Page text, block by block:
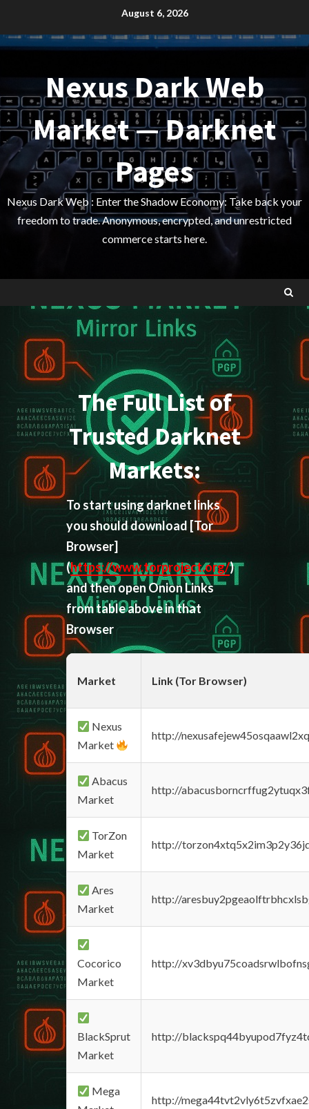
content
August 6, 2026
Nexus Dark Web
Market — Darknet
Pages
Nexus Dark Web : Enter the Shadow Economy: Take back your
freedom to trade. Anonymous, encrypted, and unrestricted
commerce starts here.
The Full List of
Trusted Darknet
Markets:
To start using darknet links
you should download [Tor
Browser]
(https://www.torproject.org/)
and then open Onion Links
from table above in that
Browser
Market Link (Tor Browser)
Nexus
Market
http://
Abacus
Market
http://
TorZon
Market
http://
Ares
Market
http://
Cocorico
Market
http://
BlackSprut
Market
http://
Mega
http://